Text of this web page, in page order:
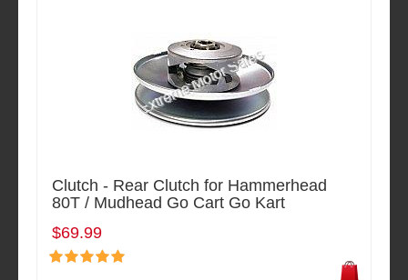
Clutch - Rear Clutch for Hammerhead
80T / Mudhead Go Cart Go Kart
$69.99